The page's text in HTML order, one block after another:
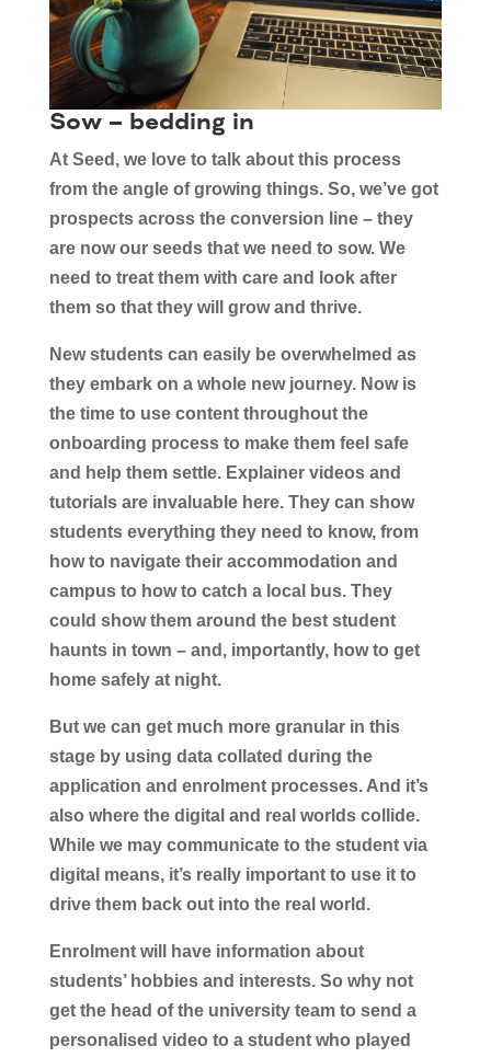
Sow – bedding in
At Seed, we love to talk about this process
from the angle of growing things. So, we’ve got
prospects across the conversion line – they
are now our seeds that we need to sow. We
need to treat them with care and look after
them so that they will grow and thrive.
New students can easily be overwhelmed as
they embark on a whole new journey. Now is
the time to use content throughout the
onboarding process to make them feel safe
and help them settle. Explainer videos and
tutorials are invaluable here. They can show
students everything they need to know, from
how to navigate their accommodation and
campus to how to catch a local bus. They
could show them around the best student
haunts in town – and, importantly, how to get
home safely at night.
But we can get much more granular in this
stage by using data collated during the
application and enrolment processes. And it’s
also where the digital and real worlds collide.
While we may communicate to the student via
digital means, it’s really important to use it to
drive them back out into the real world.
Enrolment will have information about
students’ hobbies and interests. So why not
get the head of the university team to send a
personalised video to a student who played